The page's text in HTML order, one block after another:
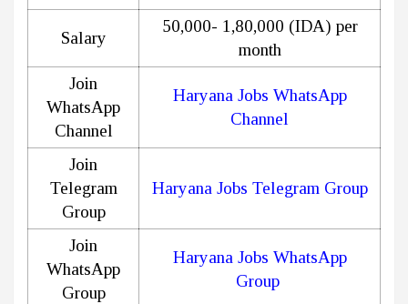
Salary
₹50,000- ₹1,80,000 (IDA) per
month
Join
WhatsApp
Channel
Haryana Jobs WhatsApp
Channel
Join
Telegram
Group
Haryana Jobs Telegram Group
Join
WhatsApp
Group
Haryana Jobs WhatsApp
Group